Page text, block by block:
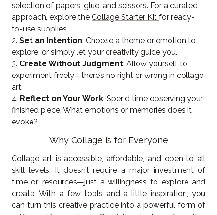
selection of papers, glue, and scissors. For a curated
approach, explore the Collage Starter Kit for ready-
to-use supplies.
2. Set an Intention: Choose a theme or emotion to
explore, or simply let your creativity guide you.
3. Create Without Judgment: Allow yourself to
experiment freely—there’s no right or wrong in collage
art.
4. Reflect on Your Work: Spend time observing your
finished piece. What emotions or memories does it
evoke?
Why Collage is for Everyone
Collage art is accessible, affordable, and open to all
skill levels. It doesn’t require a major investment of
time or resources—just a willingness to explore and
create. With a few tools and a little inspiration, you
can turn this creative practice into a powerful form of